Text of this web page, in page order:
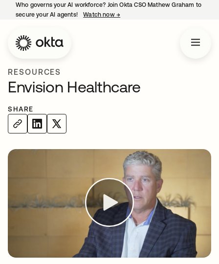
Who governs your AI workforce? Join Okta CSO Mathew Graham to
secure your AI agents!
Watch now →
RESOURCES
Envision Healthcare
SHARE